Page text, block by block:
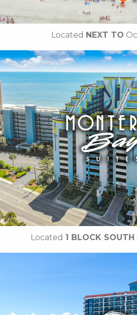
Located NEXT TO
Key
• Outdoor / Indoor
• Rooftop
• Lazy River
•Free Hot Deluxe
• On-site Laundry
• Free Wi-Fi
• Free Attraction
BOOK THIS
Located 1 BLOCK SOUTH
Key
NEWLY
• 14 Water
• Oceanfront